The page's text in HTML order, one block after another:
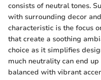
consists of neutral tones.
with surrounding decor
characteristic is the focus
that create a soothing
choice as it simplifies
much neutrality can end
balanced with vibrant